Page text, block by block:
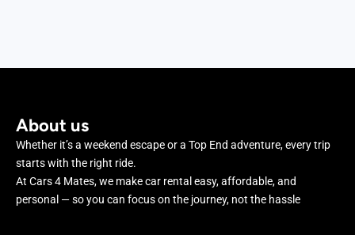
About us
Whether it’s a weekend escape or a Top End adventure, every trip
starts with the right ride.
At Cars 4 Mates, we make car rental easy, affordable, and
personal — so you can focus on the journey, not the hassle